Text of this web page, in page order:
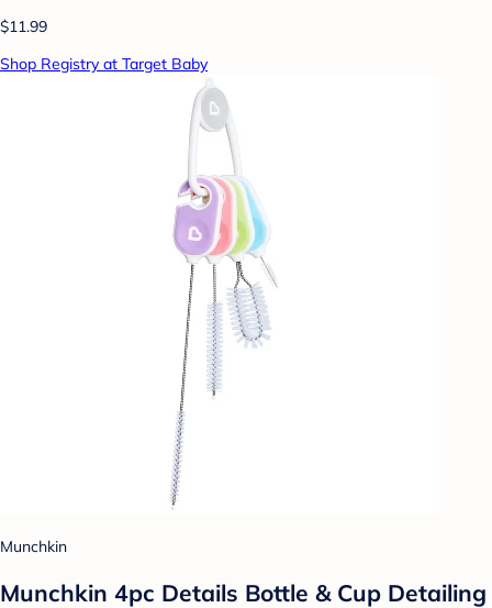
$11.99
Shop Registry at Target Baby
Munchkin
Munchkin 4pc Details Bottle & Cup Detailing